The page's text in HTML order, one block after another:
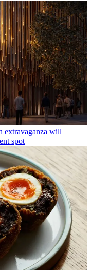
extravaganza will
spot